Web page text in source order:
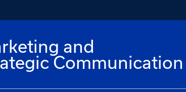
and
Communication